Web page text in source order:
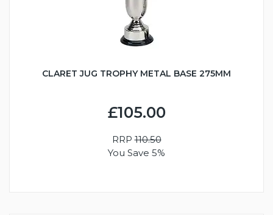
CLARET JUG TROPHY METAL BASE 275MM
£105.00
RRP110.50
You Save 5%